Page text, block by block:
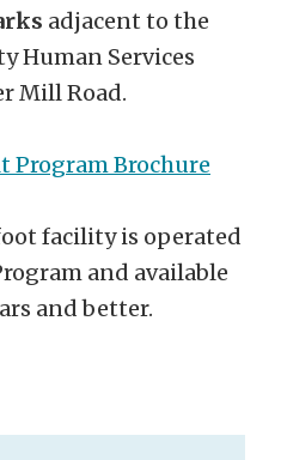
adjacent to the
Human Services
Mill Road.
Program Brochure
facility is operated
and available
and better.